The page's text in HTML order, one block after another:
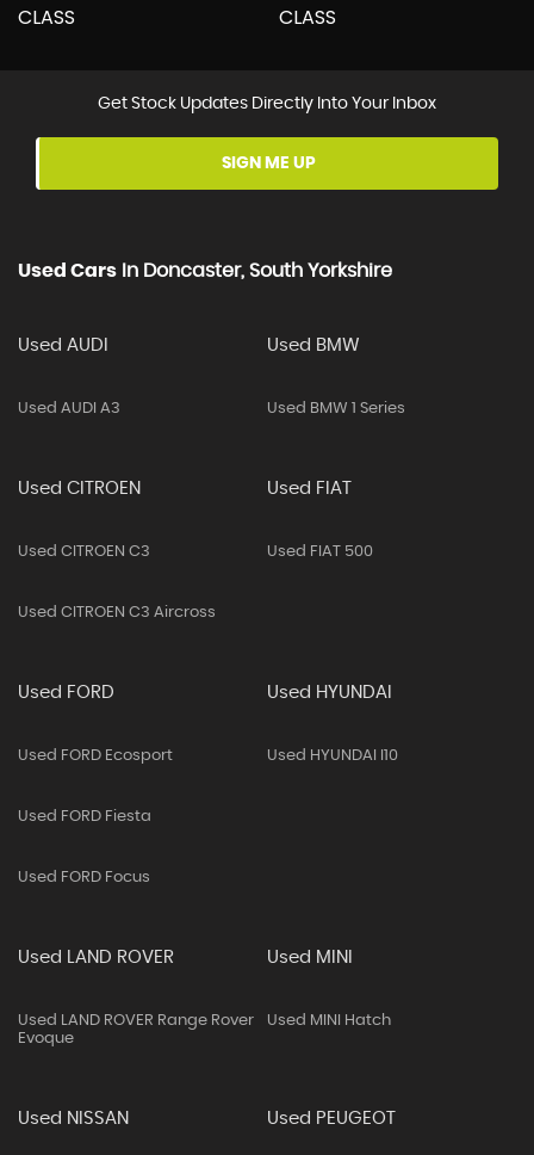
Get Stock Updates Directly Into Your Inbox
SIGN ME UP
Used Cars In Doncaster, South Yorkshire
Used AUDI
Used AUDI A3
Used BMW
Used BMW 1 Series
Used CITROEN
Used CITROEN C3
Used CITROEN C3 Aircross
Used FIAT
Used FIAT 500
Used FORD
Used FORD Ecosport
Used FORD Fiesta
Used FORD Focus
Used HYUNDAI
Used HYUNDAI I10
Used LAND ROVER
Used LAND ROVER Range Rover
Evoque
Used MINI
Used MINI Hatch
Used NISSAN Used PEUGEOT